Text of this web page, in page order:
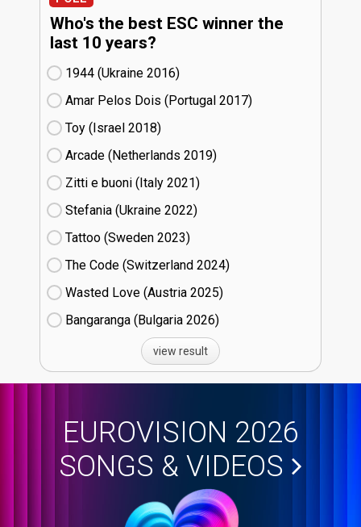
Who's the best ESC winner the
last 10 years?
1944 (Ukraine
16)
Amar Pelos Dois (Portugal
17)
Toy (Israel
18)
Arcade (Netherlands
19)
Zitti e buoni​ (Italy
21)
Stefania (Ukraine
22)
Tattoo (Sweden
23)
The Code (Switzerland
24)
Wasted Love (Austria
25)
Bangaranga (Bulgaria
26)
view result
EUROVISION 2026
SONGS & VIDEOS